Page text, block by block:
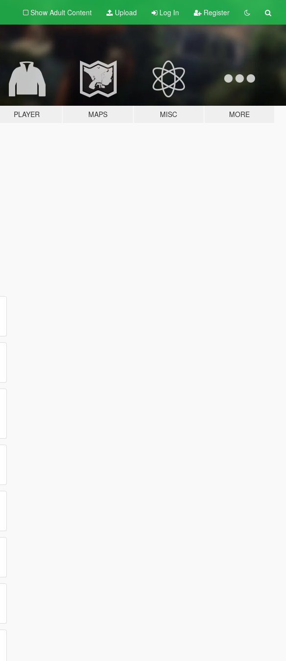
Show Adult Content Upload Log In Register
PLAYER MAPS MISC MORE